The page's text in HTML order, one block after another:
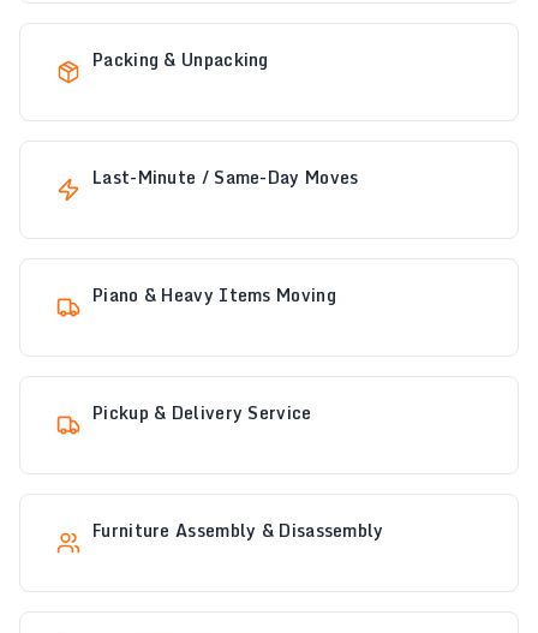
Packing & Unpacking
Last-Minute / Same-Day Moves
Piano & Heavy Items Moving
Pickup & Delivery Service
Furniture Assembly & Disassembly